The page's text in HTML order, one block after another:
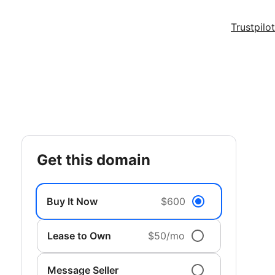
Trustpilot
get this domain
Buy It Now $600
Lease to Own $50/mo
Message Seller